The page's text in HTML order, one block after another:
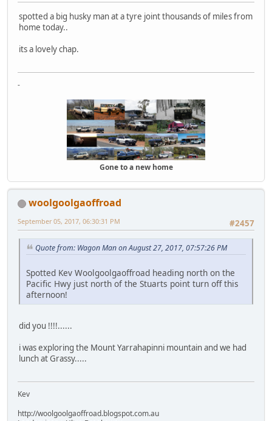
spotted a big husky man at a tyre joint thousands of miles from
home today..
its a lovely chap.
-
Gone to a new home
woolgoolgaoffroad
#2457
September 05, 2017, 06:30:31 PM
Quote from: Wagon Man on August 27, 2017, 07:57:26 PM
Spotted Kev Woolgoolgaoffroad heading north on the
Pacific Hwy just north of the Stuarts point turn off this
afternoon!
did you !!!!......
i was exploring the Mount Yarrahapinni mountain and we had
lunch at Grassy.....
Kev
http://woolgoolgaoffroad.blogspot.com.au